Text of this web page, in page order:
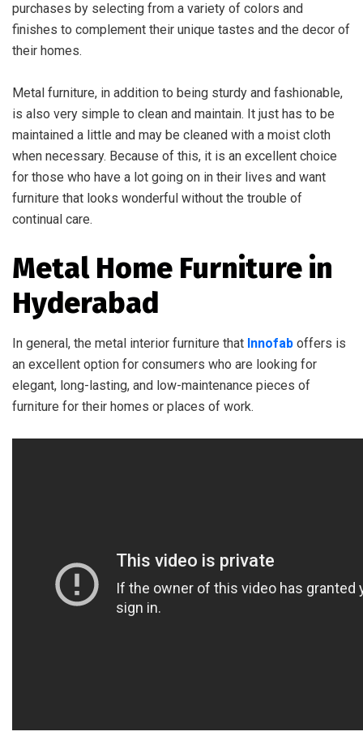
purchases by selecting from a variety of colors and
finishes to complement their unique tastes and the decor of
their homes.
Metal furniture, in addition to being sturdy and fashionable,
is also very simple to clean and maintain. It just has to be
maintained a little and may be cleaned with a moist cloth
when necessary. Because of this, it is an excellent choice
for those who have a lot going on in their lives and want
furniture that looks wonderful without the trouble of
continual care.
Metal Home Furniture in
Hyderabad
In general, the metal interior furniture that Innofab offers is
an excellent option for consumers who are looking for
elegant, long-lasting, and low-maintenance pieces of
furniture for their homes or places of work.